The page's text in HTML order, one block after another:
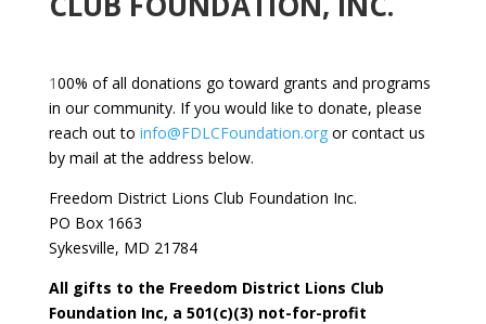
100% of all donations go toward grants and programs
in our community. If you would like to donate, please
reach out to info@FDLCFoundation.org or contact us
by mail at the address below.
Freedom District Lions Club Foundation Inc.
PO Box 1663
Sykesville, MD 21784
All gifts to the Freedom District Lions Club
Foundation Inc, a 501(c)(3) not-for-profit